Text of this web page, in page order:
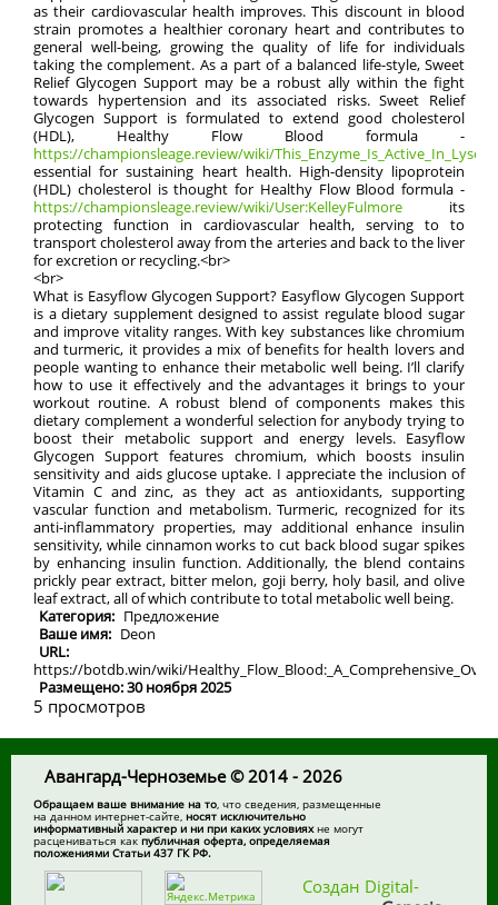
as their cardiovascular health improves. This discount in blood
strain promotes a healthier coronary heart and contributes to
general well-being, growing the quality of life for individuals
taking the complement. As a part of a balanced life-style, Sweet
Relief Glycogen Support may be a robust ally within the fight
towards hypertension and its associated risks. Sweet Relief
Glycogen Support is formulated to extend good cholesterol
(HDL), Healthy Flow Blood formula -
https://championsleage.review/wiki/
essential for sustaining heart health. High-density lipoprotein
(HDL) cholesterol is thought for Healthy Flow Blood formula -
https://championsleage.review/wiki/User:KelleyFulmore its
protecting function in cardiovascular health, serving to to
transport cholesterol away from the arteries and back to the liver
for excretion or recycling.<br>
<br>
What is Easyflow Glycogen Support? Easyflow Glycogen Support
is a dietary supplement designed to assist regulate blood sugar
and improve vitality ranges. With key substances like chromium
and turmeric, it provides a mix of benefits for health lovers and
people wanting to enhance their metabolic well being. I’ll clarify
how to use it effectively and the advantages it brings to your
workout routine. A robust blend of components makes this
dietary complement a wonderful selection for anybody trying to
boost their metabolic support and energy levels. Easyflow
Glycogen Support features chromium, which boosts insulin
sensitivity and aids glucose uptake. I appreciate the inclusion of
Vitamin C and zinc, as they act as antioxidants, supporting
vascular function and metabolism. Turmeric, recognized for its
anti-inflammatory properties, may additional enhance insulin
sensitivity, while cinnamon works to cut back blood sugar spikes
by enhancing insulin function. Additionally, the blend contains
prickly pear extract, bitter melon, goji berry, holy basil, and olive
leaf extract, all of which contribute to total metabolic well being.
Категория: Предложение
Ваше имя: Deon
URL:
https://botdb.win/wiki/
Размещено: 30 ноября 2025
5 просмотров
Авангард-Черноземье © 2014 - 2026
Обращаем ваше внимание на то , что сведения, размещенные
на данном интернет-сайте, носят исключительно
информативный характер и ни при каких условияхне могут
расцениваться какпубличная оферта, определяемая
положениями Статьи 437 ГК РФ.
Создан Digital-